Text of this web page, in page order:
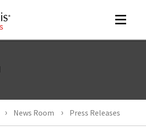
Toggle
News Room Press Releases